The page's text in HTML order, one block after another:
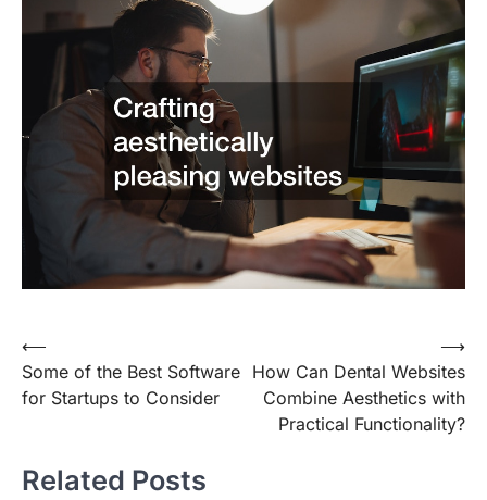
Post
navigation
⟵
Some of the Best Software
for Startups to Consider
How Can Dental Websites
Combine Aesthetics with
Practical Functionality?
⟶
Related Posts